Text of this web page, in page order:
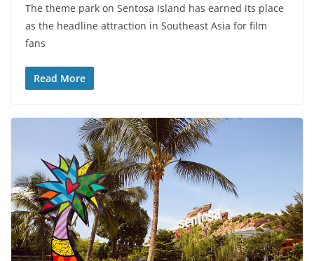
The theme park on Sentosa Island has earned its place
as the headline attraction in Southeast Asia for film
fans
Read More